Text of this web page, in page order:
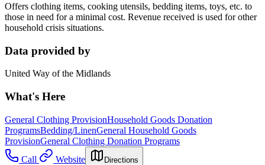
Offers clothing items, cooking utensils, bedding items, toys, etc. to
those in need for a minimal cost. Revenue received is used for other
household crisis situations.
Data provided by
United Way of the Midlands
What's Here
General Clothing ProvisionHousehold Goods Donation
ProgramsBedding/LinenGeneral Household Goods
ProvisionGeneral Clothing Donation Programs
Call
Website Directions